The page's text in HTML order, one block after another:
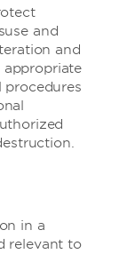
and
and
appropriate
procedures
in a
relevant to